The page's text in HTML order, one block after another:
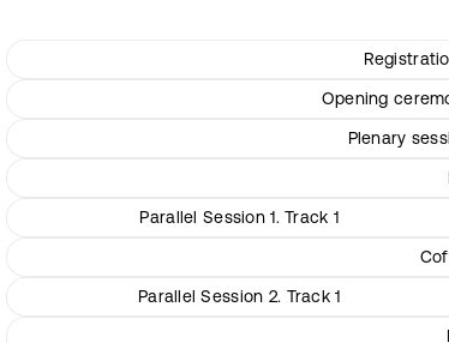
Opening
Plenary
Parallel Session 1. Track 1
Parallel Session 2. Track 1